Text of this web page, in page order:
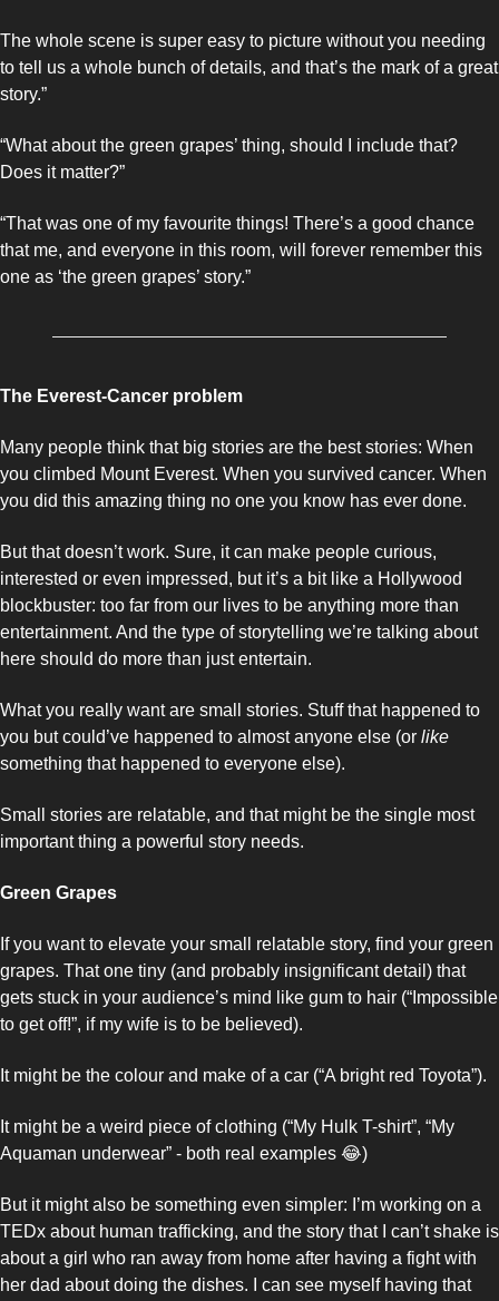
The whole scene is super easy to picture without you needing
to tell us a whole bunch of details, and that’s the mark of a great
story.”
“What about the green grapes’ thing, should I include that?
Does it matter?”
“That was one of my favourite things! There’s a good chance
that me, and everyone in this room, will forever remember this
one as ‘the green grapes’ story.”
The Everest-Cancer problem
Many people think that big stories are the best stories: When
you climbed Mount Everest. When you survived cancer. When
you did this amazing thing no one you know has ever done.
But that doesn’t work. Sure, it can make people curious,
interested or even impressed, but it’s a bit like a Hollywood
blockbuster: too far from our lives to be anything more than
entertainment. And the type of storytelling we’re talking about
here should do more than just entertain.
What you really want are small stories. Stuff that happened to
you but could’ve happened to almost anyone else (or like
something that happened to everyone else).
Small stories are relatable, and that might be the single most
important thing a powerful story needs.
Green Grapes
If you want to elevate your small relatable story, find your green
grapes. That one tiny (and probably insignificant detail) that
gets stuck in your audience’s mind like gum to hair (“Impossible
to get off!”, if my wife is to be believed).
It might be the colour and make of a car (“A bright red Toyota”).
It might be a weird piece of clothing (“My Hulk T-shirt”, “My
Aquaman underwear” - both real examples 😂)
But it might also be something even simpler: I’m working on a
TEDx about human trafficking, and the story that I can’t shake is
about a girl who ran away from home after having a fight with
her dad about doing the dishes. I can see myself having that